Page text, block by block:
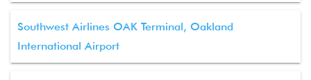
Southwest Airlines OAK Terminal, Oakland
International Airport